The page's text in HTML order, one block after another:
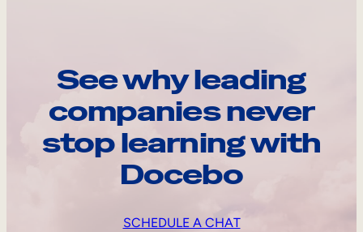
See why leading
companies never
stop learning with
Docebo
SCHEDULE A CHAT